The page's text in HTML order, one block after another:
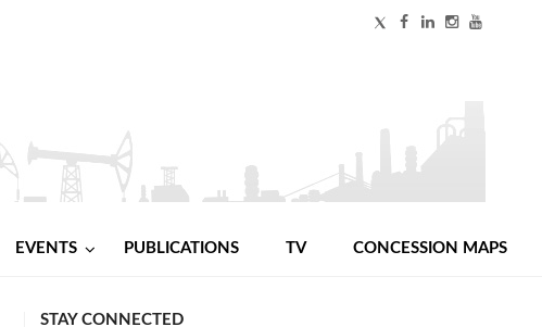
EVENTS PUBLICATIONS TV CONCESSION MAPS
STAY CONNECTED